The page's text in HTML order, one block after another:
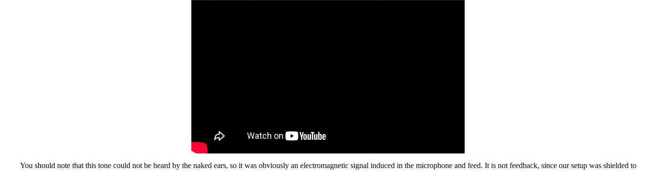
You should note that this tone could not be heard by the naked ears, so it was obviously an electromagnetic signal induced in the microphone and feed. It is not feedback, since our setup was shielded to